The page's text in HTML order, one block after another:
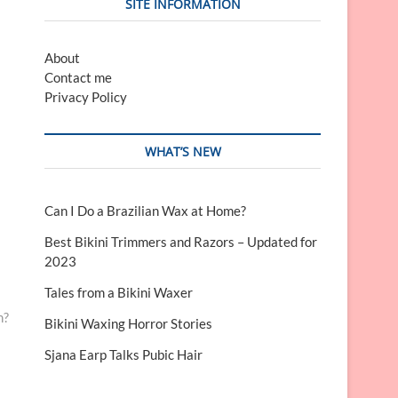
SITE INFORMATION
About
Contact me
Privacy Policy
WHAT’S NEW
Can I Do a Brazilian Wax at Home?
Best Bikini Trimmers and Razors – Updated for
2023
Tales from a Bikini Waxer
Bikini Waxing Horror Stories
Sjana Earp Talks Pubic Hair